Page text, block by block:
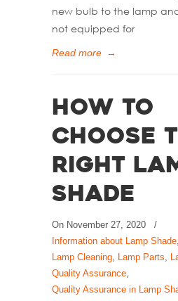
new bulb to the lamp
not equipped for
Read more →
How to
Choose
Right
Shade
On November 27, 2020
/
Information about Lamp Shade,
Lamp Cleaning, Lamp Parts,
Quality Assurance,
Quality Assurance in Lamp